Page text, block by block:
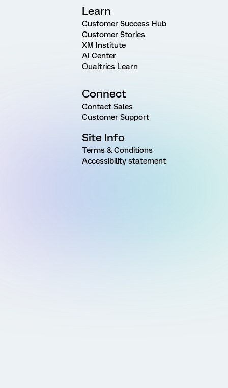
Learn
Customer Success Hub
Customer Stories
XM Institute
AI Center
Qualtrics Learn
Connect
Contact Sales
Customer Support
Site Info
Terms & Conditions
Accessibility statement